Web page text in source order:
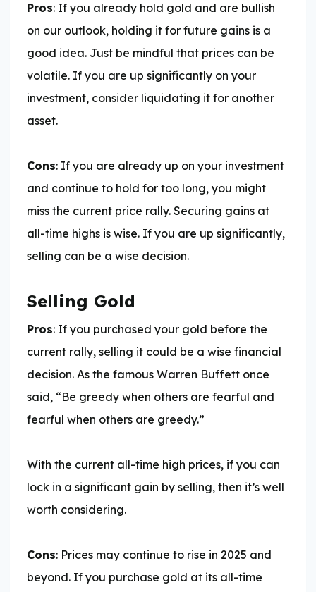
Pros: If you already hold gold and are bullish
on our outlook, holding it for future gains is a
good idea. Just be mindful that prices can be
volatile. If you are up significantly on your
investment, consider liquidating it for another
asset.
Cons: If you are already up on your investment
and continue to hold for too long, you might
miss the current price rally. Securing gains at
all-time highs is wise. If you are up significantly,
selling can be a wise decision.
Selling Gold
Pros: If you purchased your gold before the
current rally, selling it could be a wise financial
decision. As the famous Warren Buffett once
said, “Be greedy when others are fearful and
fearful when others are greedy.”
With the current all-time high prices, if you can
lock in a significant gain by selling, then it’s well
worth considering.
Cons: Prices may continue to rise in 2025 and
beyond. If you purchase gold at its all-time